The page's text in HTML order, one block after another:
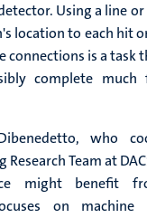
Using a line or
location to each hit
connections is a task
complete
who
Team at
might benefit
on machine